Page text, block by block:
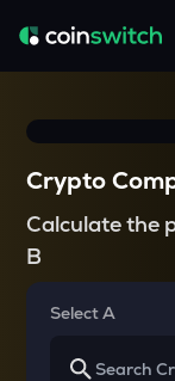
Crypto
Calculate the
B
Select A